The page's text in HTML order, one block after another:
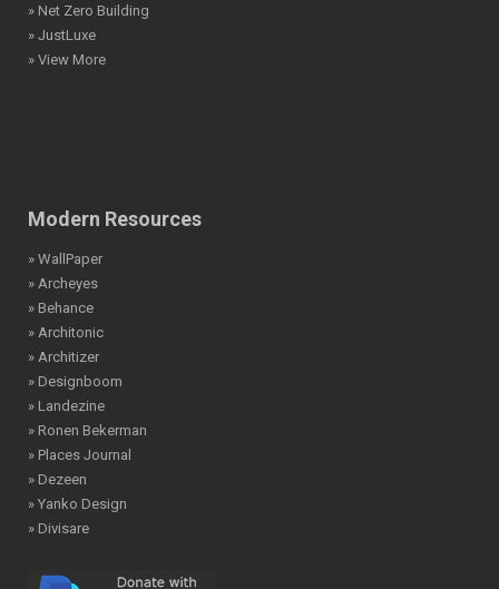
» Net Zero Building
» JustLuxe
» View More
Modern Resources
» WallPaper
» Archeyes
» Behance
» Architonic
» Architizer
» Designboom
» Landezine
» Ronen Bekerman
» Places Journal
» Dezeen
» Yanko Design
» Divisare